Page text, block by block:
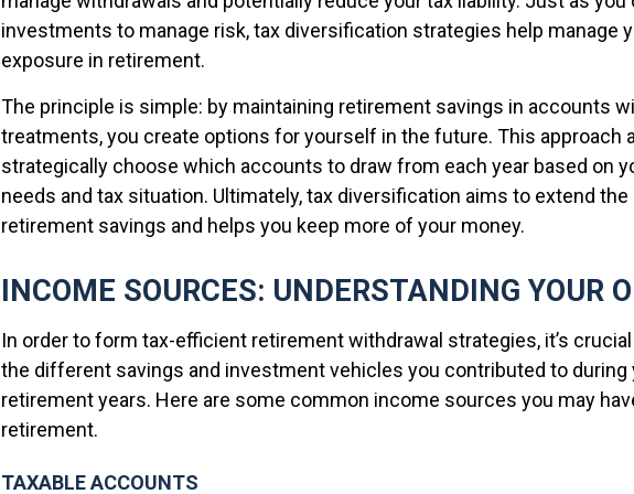
investments to manage risk, tax diversification strategies help manage
exposure in retirement.
The principle is simple: by maintaining retirement savings in accounts
treatments, you create options for yourself in the future. This approach
strategically choose which accounts to draw from each year based on
needs and tax situation. Ultimately, tax diversification aims to extend
retirement savings and helps you keep more of your money.
INCOME SOURCES: UNDERSTANDING YOUR
In order to form tax-efficient retirement withdrawal strategies, it’s
the different savings and investment vehicles you contributed to during
retirement years. Here are some common income sources you may
retirement.
TAXABLE ACCOUNTS